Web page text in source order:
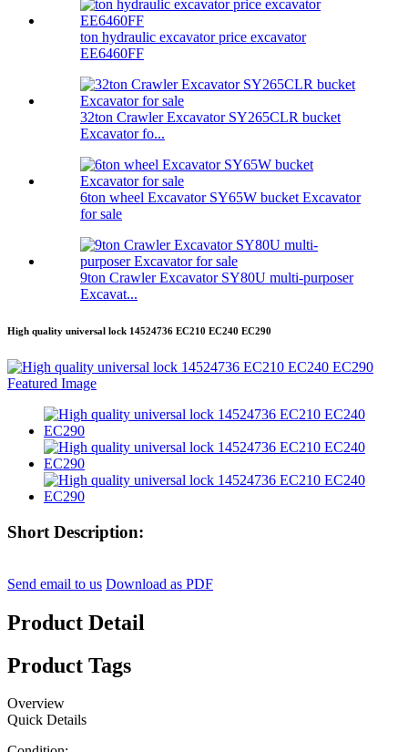
ton hydraulic excavator price excavator
EE6460FF
32ton Crawler Excavator SY265CLR bucket
Excavator fo...
6ton wheel Excavator SY65W bucket Excavator
for sale
9ton Crawler Excavator SY80U multi-purposer
Excavat...
High quality universal lock 14524736 EC210 EC240 EC290
Short Description:
Send email to us Download as PDF
Product Detail
Product Tags
Overview
Quick Details